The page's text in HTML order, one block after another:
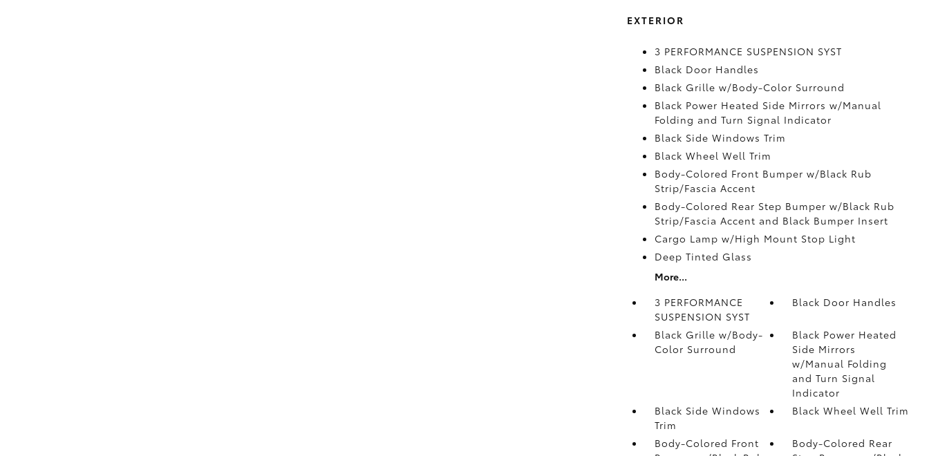
EXTERIOR
3 PERFORMANCE SUSPENSION SYST
Black Door Handles
Black Grille w/Body-Color Surround
Black Power Heated Side Mirrors w/Manual
Folding and Turn Signal Indicator
Black Side Windows Trim
Black Wheel Well Trim
Body-Colored Front Bumper w/Black Rub
Strip/Fascia Accent
Body-Colored Rear Step Bumper w/Black Rub
Strip/Fascia Accent and Black Bumper Insert
Cargo Lamp w/High Mount Stop Light
Deep Tinted Glass
More...
3 PERFORMANCE
SUSPENSION SYST
Black Door Handles
Black Grille w/Body-
Color Surround
Black Power Heated
Side Mirrors
w/Manual Folding
and Turn Signal
Indicator
Black Side Windows
Trim
Black Wheel Well Trim
Body-Colored Front
Body-Colored Rear